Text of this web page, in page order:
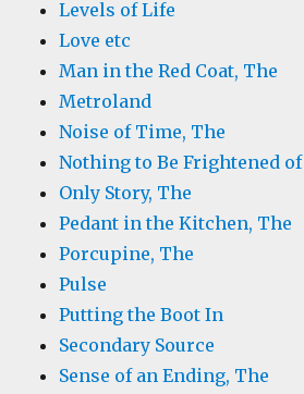
Levels of Life
Love etc
Man in the Red Coat, The
Metroland
Noise of Time, The
Nothing to Be Frightened of
Only Story, The
Pedant in the Kitchen, The
Porcupine, The
Pulse
Putting the Boot In
Secondary Source
Sense of an Ending, The